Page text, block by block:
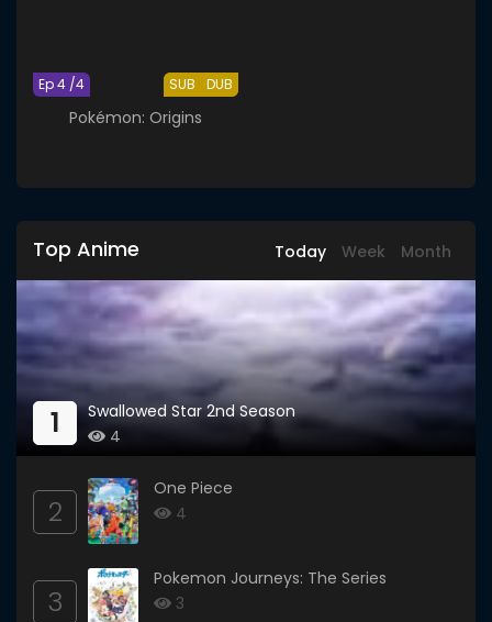
SUB DUB
Ep 4 /4
Pokémon: Origins
Top Anime Today Week Month
1
Swallowed Star 2nd Season
4
2
One Piece
4
3
Pokemon Journeys: The Series
3